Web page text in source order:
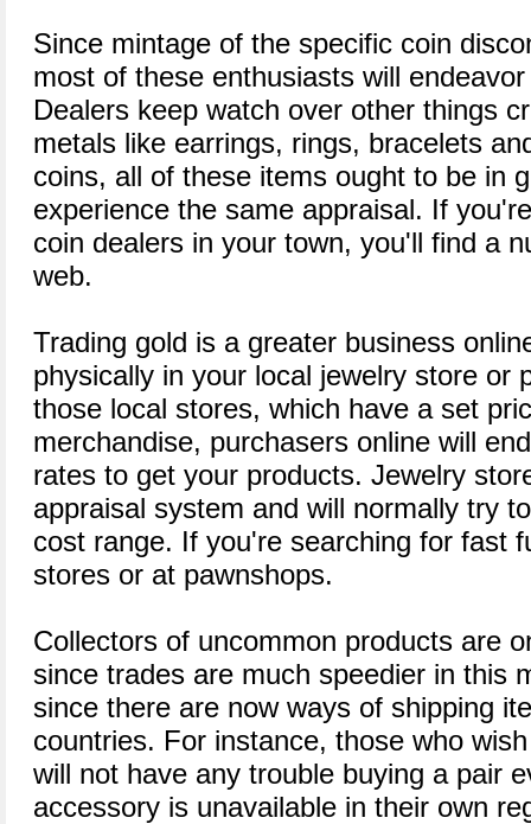
Since mintage of the specific coin
most of these enthusiasts will
Dealers keep watch over other things
metals like earrings, rings, bracelets
coins, all of these items ought to be in
experience the same appraisal. If
coin dealers in your town, you'll find a
web.
Trading gold is a greater business
physically in your local jewelry store or
those local stores, which have a set
merchandise, purchasers online will
rates to get your products. Jewelry
appraisal system and will normally try
cost range. If you're searching for fast
stores or at pawnshops.
Collectors of uncommon products are
since trades are much speedier in this
since there are now ways of shipping
countries. For instance, those who
will not have any trouble buying a pair
accessory is unavailable in their own